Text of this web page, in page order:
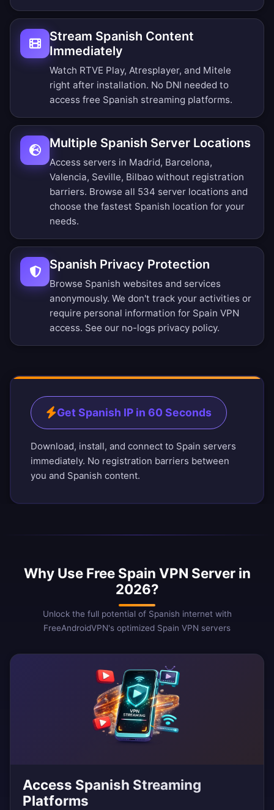
Stream Spanish Content
Immediately
Watch RTVE Play, Atresplayer, and Mitele
right after installation. No DNI needed to
access free Spanish streaming platforms.
Multiple Spanish Server Locations
Access servers in Madrid, Barcelona,
Valencia, Seville, Bilbao without registration
barriers. Browse all 534 server locations and
choose the fastest Spanish location for your
needs.
Spanish Privacy Protection
Browse Spanish websites and services
anonymously. We don't track your activities or
require personal information for Spain VPN
access. See our no-logs privacy policy.
Get Spanish IP in 60 Seconds
Download, install, and connect to Spain servers
immediately. No registration barriers between
you and Spanish content.
Why Use Free Spain VPN Server in
2026?
Unlock the full potential of Spanish internet with
FreeAndroidVPN's optimized Spain VPN servers
Access Spanish Streaming
Platforms